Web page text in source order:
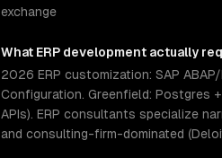
exchange
What ERP development actually
2026 ERP customization: SAP
Configuration. Greenfield: Postgres
APIs). ERP consultants specialize
and consulting-firm-dominated